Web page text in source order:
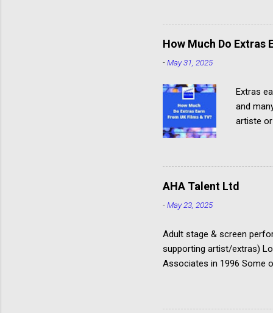
How Much Do Extras
-May 31, 2025
Extras
and
artiste
where
clothing,
from
AHA Talent Ltd
-May 23, 2025
Adult stage & screen
supporting artist/extras)
Associates in 1996 Some
‘Acting Department’, not
Good agency to target if